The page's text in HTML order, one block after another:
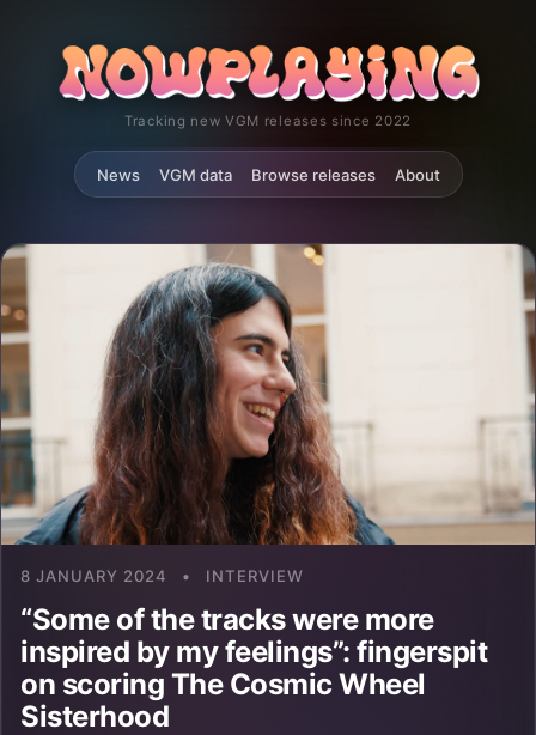
Tracking new VGM releases since 2022
News VGM data Browse releases About
8 JANUARY 2024 • INTERVIEW
“Some of the tracks were more
inspired by my feelings”: fingerspit
on scoring The Cosmic Wheel
Sisterhood